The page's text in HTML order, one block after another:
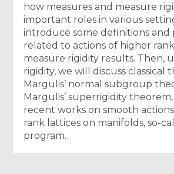
how measures and measure
important roles in various
introduce some definitions and
related to actions of higher
measure rigidity results. Then,
rigidity, we will discuss classical
Margulis’ normal subgroup
Margulis’ superrigidity theorem,
recent works on smooth
rank lattices on manifolds, so-
program.